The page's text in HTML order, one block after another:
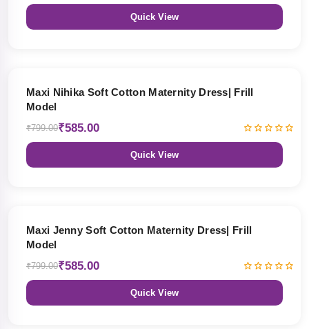
Quick View
Maxi Nihika Soft Cotton Maternity Dress| Frill
Model
₹799.00₹585.00
Quick View
Maxi Jenny Soft Cotton Maternity Dress| Frill
Model
₹799.00₹585.00
Quick View